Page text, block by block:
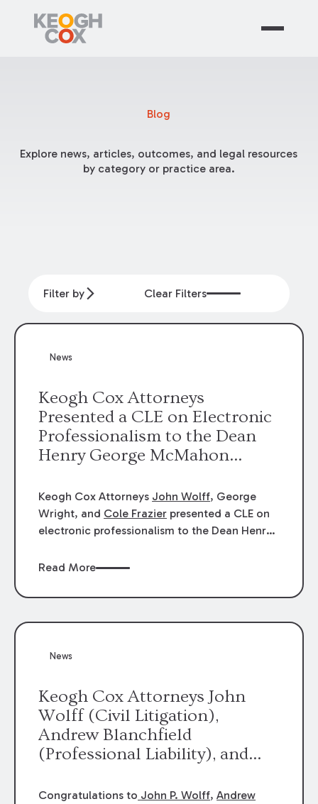
Blog
Explore news, articles, outcomes, and legal resources
by category or practice area.
Filter by Clear Filters
News
Keogh Cox Attorneys
Presented a CLE on Electronic
Professionalism to the Dean
Henry George McMahon
Keogh Cox Attorneys John Wolff, George
Wright, and Cole Frazier presented a CLE on
electronic professionalism to the Dean Henry
Read More
News
Keogh Cox Attorneys John
Wolff (Civil Litigation),
Andrew Blanchfield
(Professional Liability), and
were selected an 2023
Congratulations to John P. Wolff,Andrew